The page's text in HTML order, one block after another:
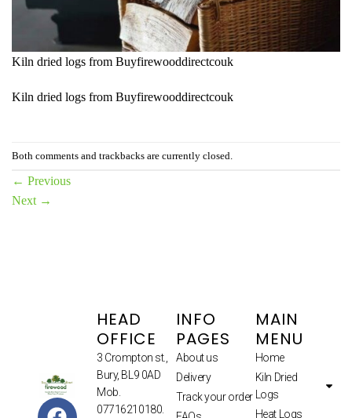
Kiln dried logs from Buyfirewooddirectcouk
Kiln dried logs from Buyfirewooddirectcouk
Both comments and trackbacks are currently closed.
← Previous
Next →
HEAD
OFFICE
3 Crompton st.,
Bury, BL9 0AD
Mob.
07716210180.
INFO
PAGES
About us
Delivery
Track your order
MAIN
MENU
Home
Kiln Dried
Logs
Heat Logs